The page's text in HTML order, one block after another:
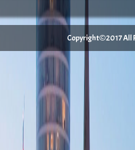
Copyright©2017 All